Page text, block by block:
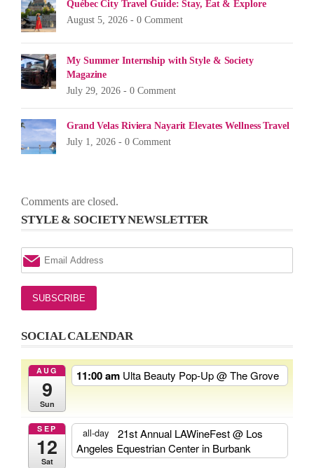
Québec City Travel Guide: Stay, Eat & Explore
August 5, 2026 - 0 Comment
My Summer Internship with Style & Society
Magazine
July 29, 2026 - 0 Comment
Grand Velas Riviera Nayarit Elevates Wellness Travel
July 1, 2026 - 0 Comment
Comments are closed.
STYLE & SOCIETY NEWSLETTER
SOCIAL CALENDAR
AUG
9
Sun
11:00 am Ulta Beauty Pop-Up@ The Grove
SEP
12
Sat
all-day 21st Annual LAWineFest@ Los
Angeles Equestrian Center in Burbank